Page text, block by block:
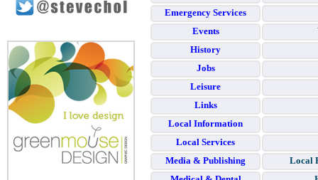
Emergency Services
Events
History
Jobs
Leisure
Links
Local Information
Local Services
Media & Publishing
Local